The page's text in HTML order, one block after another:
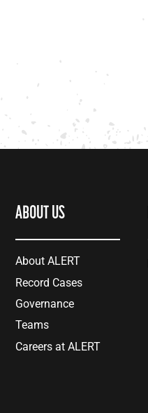
ABOUT US
About ALERT
Record Cases
Governance
Teams
Careers at ALERT